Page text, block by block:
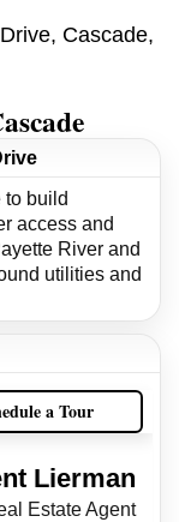
to build
access and
River and
utilities and
a Tour
Lierman
Estate Agent